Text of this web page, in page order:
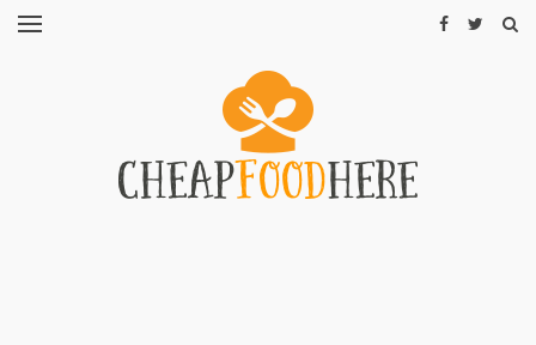
RESTAURANTS